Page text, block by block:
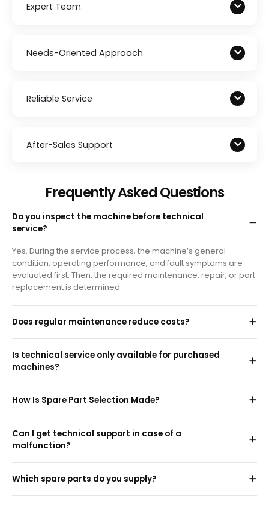
Expert Team
Needs-Oriented Approach
Reliable Service
After-Sales Support
Frequently Asked Questions
Do you inspect the machine before technical
service?
Yes. During the service process, the machine’s general
condition, operating performance, and fault symptoms are
evaluated first. Then, the required maintenance, repair, or part
replacement is determined.
Does regular maintenance reduce costs?
Is technical service only available for purchased
machines?
How Is Spare Part Selection Made?
Can I get technical support in case of a
malfunction?
Which spare parts do you supply?